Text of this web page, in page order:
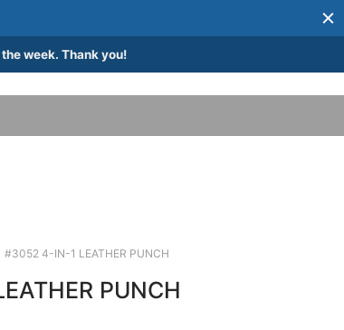
week. Thank you!
#3052 4-IN-1 LEATHER PUNCH
PUNCH